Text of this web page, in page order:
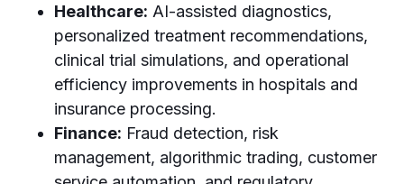
Healthcare: AI-assisted diagnostics,
personalized treatment recommendations,
clinical trial simulations, and operational
efficiency improvements in hospitals and
insurance processing.
Finance: Fraud detection, risk
management, algorithmic trading, customer